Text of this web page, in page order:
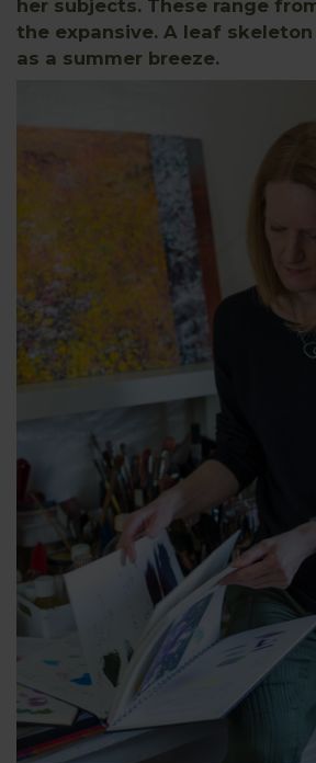
her subjects. These range
the expansive. A leaf
as a summer breeze.